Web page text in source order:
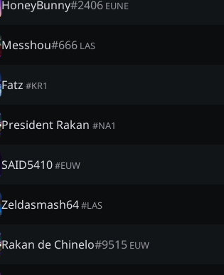
HoneyBunny#2406 EUNE
Messhou#666 LAS
Fatz #KR1
President Rakan #NA1
SAID5410#EUW
Zeldasmash64#LAS
Rakan de Chinelo#9515 EUW